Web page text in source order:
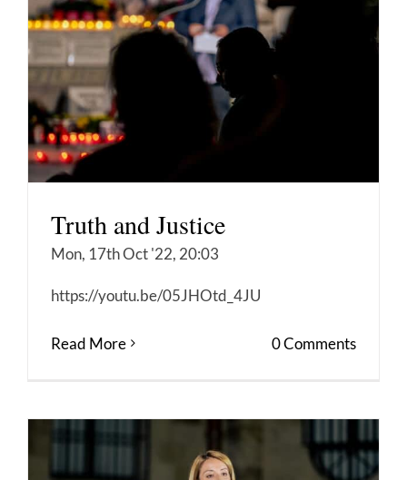
Truth and Justice
Mon, 17th Oct '22, 20:03
https://youtu.be/05JHOtd_4JU
Read More 0 Comments